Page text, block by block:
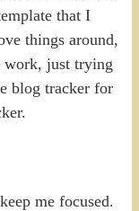
that I
things around,
work, just trying
blog tracker for
me focused.